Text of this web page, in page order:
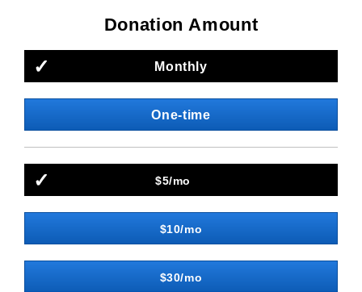
Donation Amount
Monthly
One-time
$5/mo
$10/mo
$30/mo